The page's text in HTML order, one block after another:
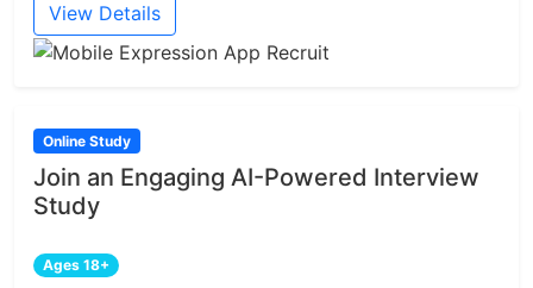
View Details
Online Study
Join an Engaging AI-Powered Interview
Study
Ages 18+